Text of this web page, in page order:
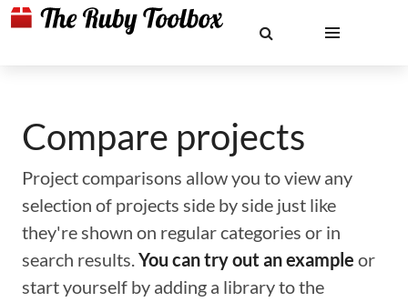
Compare projects
Project comparisons allow you to view any
selection of projects side by side just like
they're shown on regular categories or in
search results.You can try out an example or
start yourself by adding a library to the